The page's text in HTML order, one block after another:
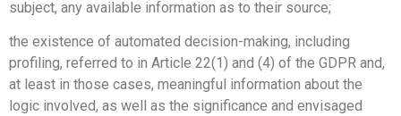
subject, any available information as to their source;
the existence of automated decision-making, including
profiling, referred to in Article 22(1) and (4) of the GDPR and,
at least in those cases, meaningful information about the
logic involved, as well as the significance and envisaged